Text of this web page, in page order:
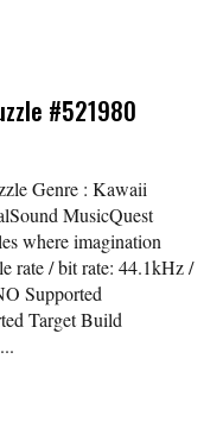
#521980
Genre : Kawaii
MusicQuest
where imagination
rate / bit rate: 44.1kHz /
Supported
Target Build